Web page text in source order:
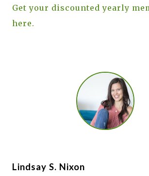
Get your discounted yearly
here.
Lindsay S. Nixon